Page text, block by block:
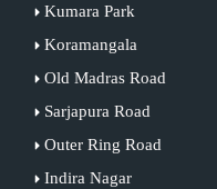
Kumara Park
Koramangala
Old Madras Road
Sarjapura Road
Outer Ring Road
Indira Nagar